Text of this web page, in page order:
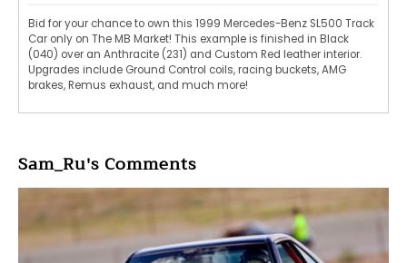
Bid for your chance to own this 1999 Mercedes-Benz SL500 Track
Car only on The MB Market! This example is finished in Black
(040) over an Anthracite (231) and Custom Red leather interior.
Upgrades include Ground Control coils, racing buckets, AMG
brakes, Remus exhaust, and much more!
Sam_Ru's Comments